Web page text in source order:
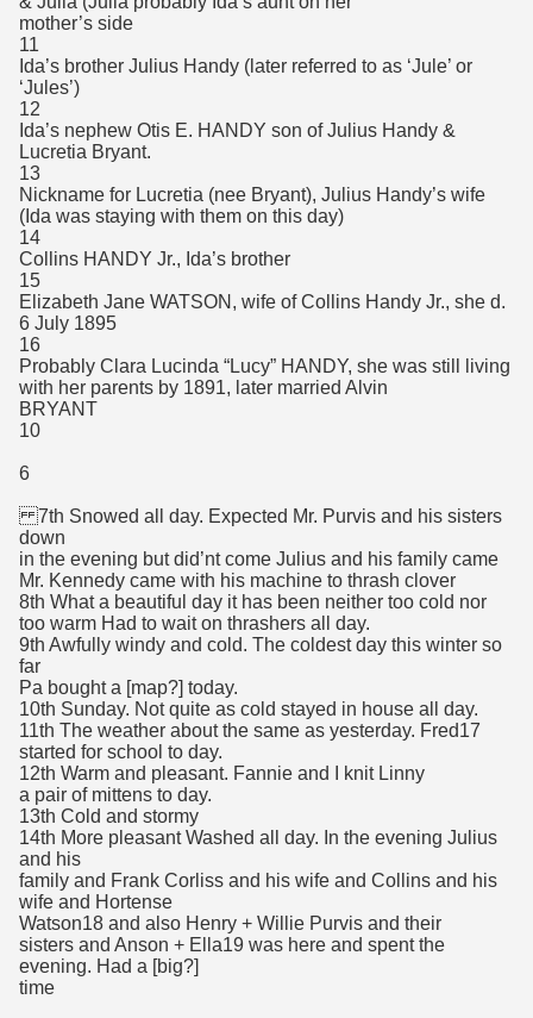
mother’s side
11
Ida’s brother Julius Handy (later referred to as ‘Jule’ or
‘Jules’)
12
Ida’s nephew Otis E. HANDY son of Julius Handy &
Lucretia Bryant.
13
Nickname for Lucretia (nee Bryant), Julius Handy’s wife
(Ida was staying with them on this day)
14
Collins HANDY Jr., Ida’s brother
15
Elizabeth Jane WATSON, wife of Collins Handy Jr., she d.
6 July 1895
16
Probably Clara Lucinda “Lucy” HANDY, she was still living
with her parents by 1891, later married Alvin
BRYANT
10
6
7th Snowed all day. Expected Mr. Purvis and his sisters
down
in the evening but did’nt come Julius and his family came
Mr. Kennedy came with his machine to thrash clover
8th What a beautiful day it has been neither too cold nor
too warm Had to wait on thrashers all day.
9th Awfully windy and cold. The coldest day this winter so
far
Pa bought a [map?] today.
10th Sunday. Not quite as cold stayed in house all day.
11th The weather about the same as yesterday. Fred17
started for school to day.
12th Warm and pleasant. Fannie and I knit Linny
a pair of mittens to day.
13th Cold and stormy
14th More pleasant Washed all day. In the evening Julius
and his
family and Frank Corliss and his wife and Collins and his
wife and Hortense
Watson18 and also Henry + Willie Purvis and their
sisters and Anson + Ella19 was here and spent the
evening. Had a [big?]
time